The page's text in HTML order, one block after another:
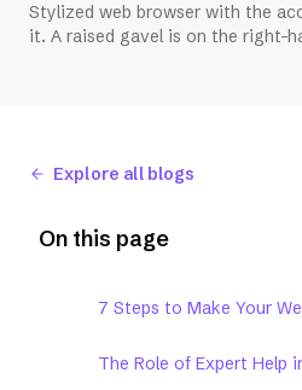
Stylized web browser with the
it. A raised gavel is on the right-
Explore all blogs
On this page
7 Steps to Make Your
The Role of Expert Help